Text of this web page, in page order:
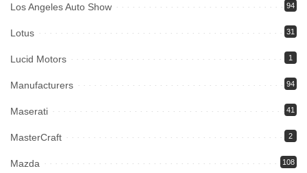
Los Angeles Auto Show 94
Lotus 31
Lucid Motors 1
Manufacturers 94
Maserati 41
MasterCraft 2
Mazda 108